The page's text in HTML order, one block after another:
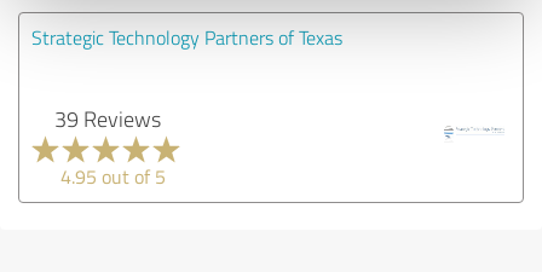
Strategic Technology Partners of Texas
39 Reviews
4.95 out of 5